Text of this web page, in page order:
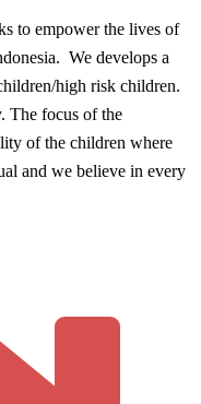
to empower the lives of
We develops a
high risk children.
The focus of the
of the children where
and we believe in every